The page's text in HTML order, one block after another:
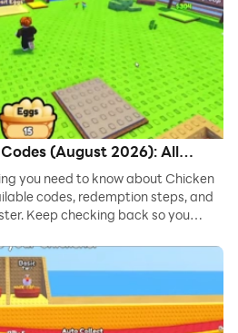
(August 2026): All
you need to know about Chicken
codes, redemption steps, and
Keep checking back so you